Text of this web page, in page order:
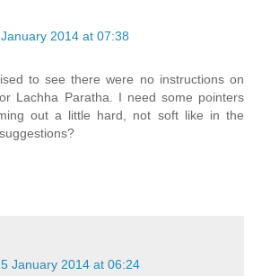
2014 at 07:38
to see there were no instructions on
Lachha Paratha. I need some pointers
out a little hard, not soft like in the
January 2014 at 06:24